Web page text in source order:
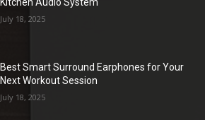
July 18, 2025
Best Smart Surround Earphones for Your
Next Workout Session
July 18, 2025